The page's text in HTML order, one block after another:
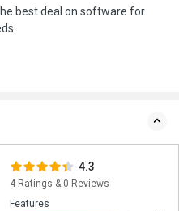
best deal on software for
4.3
4 Ratings & 0 Reviews
Features